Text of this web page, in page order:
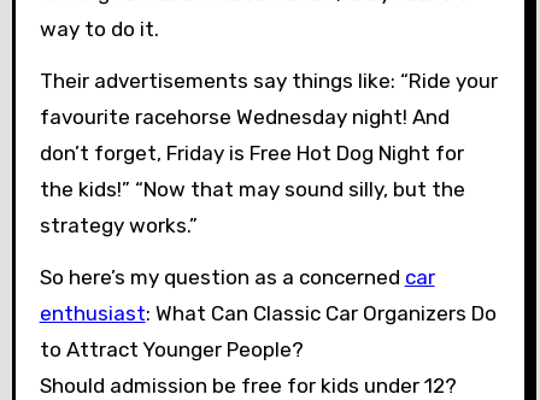
way to do it.
Their advertisements say things like: “Ride your
favourite racehorse Wednesday night! And
don’t forget, Friday is Free Hot Dog Night for
the kids!” “Now that may sound silly, but the
strategy works.”
So here’s my question as a concerned car
enthusiast: What Can Classic Car Organizers Do
to Attract Younger People?
Should admission be free for kids under 12?